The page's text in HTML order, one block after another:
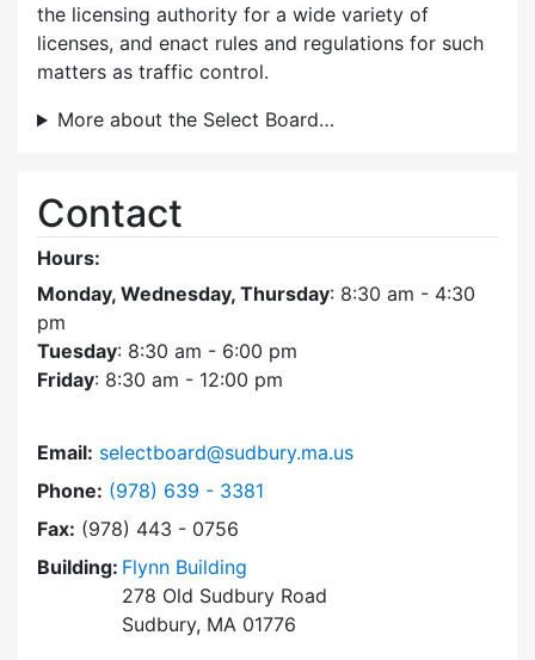
the licensing authority for a wide variety of
licenses, and enact rules and regulations for such
matters as traffic control.
More about the Select Board…
Contact
Hours:
Monday, Wednesday, Thursday: 8:30 am - 4:30
pm
Tuesday: 8:30 am - 6:00 pm
Friday: 8:30 am - 12:00 pm
Email: selectboard@sudbury.ma.us
Phone: Dial Select Board at
(978) 639 - 3381
Fax: (978) 443 - 0756
Building: Flynn Building
278 Old Sudbury Road
Sudbury, MA 01776